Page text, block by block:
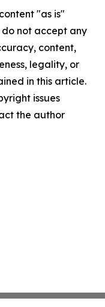
"as is"
not accept any
content,
legality, or
in this article.
issues
the author